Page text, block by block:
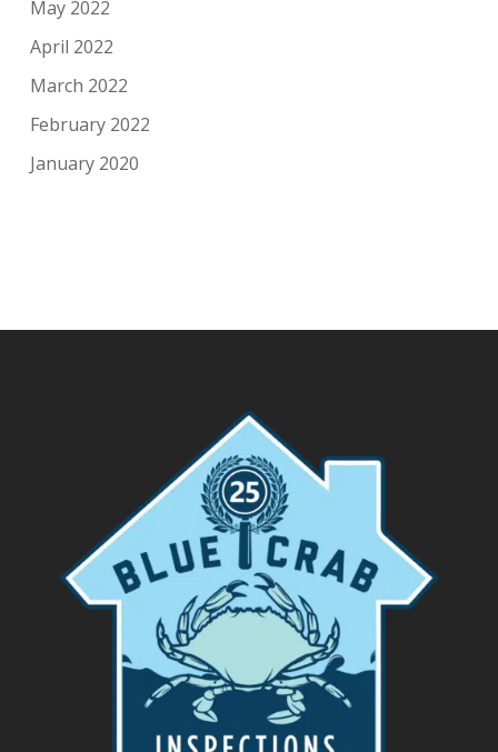
May 2022
April 2022
March 2022
February 2022
January 2020